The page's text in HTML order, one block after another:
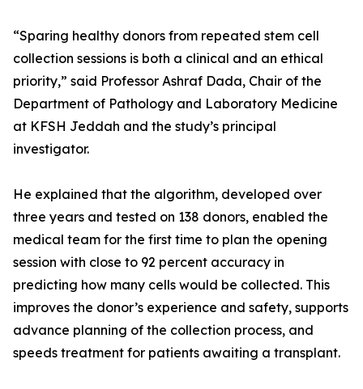
“Sparing healthy donors from repeated stem cell
collection sessions is both a clinical and an ethical
priority,” said Professor Ashraf Dada, Chair of the
Department of Pathology and Laboratory Medicine
at KFSH Jeddah and the study’s principal
investigator.
He explained that the algorithm, developed over
three years and tested on 138 donors, enabled the
medical team for the first time to plan the opening
session with close to 92 percent accuracy in
predicting how many cells would be collected. This
improves the donor’s experience and safety, supports
advance planning of the collection process, and
speeds treatment for patients awaiting a transplant.